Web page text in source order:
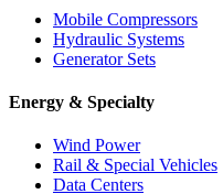
Mobile Compressors
Hydraulic Systems
Generator Sets
Energy & Specialty
Wind Power
Rail & Special Vehicles
Data Centers